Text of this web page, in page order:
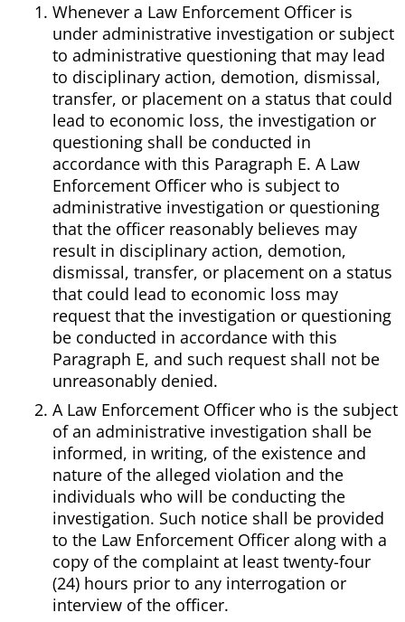
Whenever a Law Enforcement Officer is
under administrative investigation or subject
to administrative questioning that may lead
to disciplinary action, demotion, dismissal,
transfer, or placement on a status that could
lead to economic loss, the investigation or
questioning shall be conducted in
accordance with this Paragraph E. A Law
Enforcement Officer who is subject to
administrative investigation or questioning
that the officer reasonably believes may
result in disciplinary action, demotion,
dismissal, transfer, or placement on a status
that could lead to economic loss may
request that the investigation or questioning
be conducted in accordance with this
Paragraph E, and such request shall not be
unreasonably denied.
A Law Enforcement Officer who is the subject
of an administrative investigation shall be
informed, in writing, of the existence and
nature of the alleged violation and the
individuals who will be conducting the
investigation. Such notice shall be provided
to the Law Enforcement Officer along with a
copy of the complaint at least twenty-four
(24) hours prior to any interrogation or
interview of the officer.